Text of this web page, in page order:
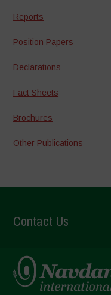
Reports
Position Papers
Declarations
Fact Sheets
Brochures
Other Publications
Contact Us